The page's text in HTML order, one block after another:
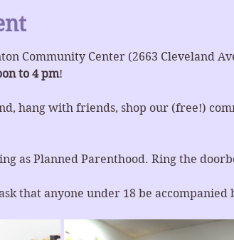
Community Center (2663 Cleveland
to 4 pm!
hang with friends, shop our (free!)
as Planned Parenthood. Ring the
that anyone under 18 be